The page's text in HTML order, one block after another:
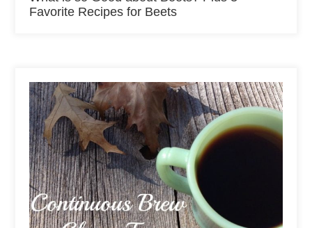
Favorite Recipes for Beets